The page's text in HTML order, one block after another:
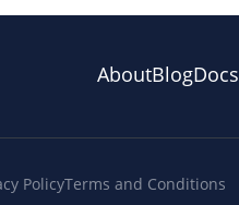
AboutBlogDocs
PolicyTerms and Conditions